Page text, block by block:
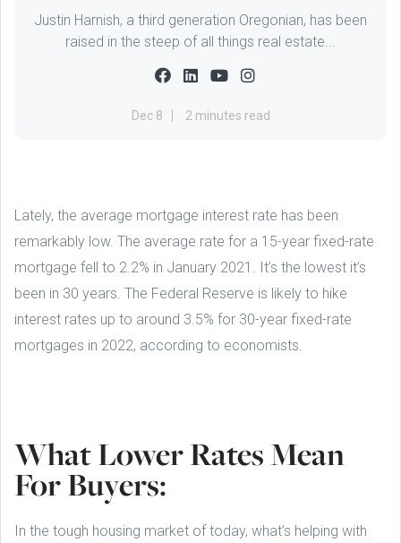
Justin Harnish, a third generation Oregonian, has been
raised in the steep of all things real estate...
Dec 8 2 minutes read
Lately, the average mortgage interest rate has been
remarkably low. The average rate for a 15-year fixed-rate
mortgage fell to 2.2% in January 2021. It’s the lowest it’s
been in 30 years. The Federal Reserve is likely to hike
interest rates up to around 3.5% for 30-year fixed-rate
mortgages in 2022, according to economists.
What Lower Rates Mean
For Buyers:
In the tough housing market of today, what’s helping with